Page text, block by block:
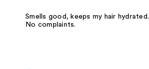
Smells good, keeps my hair hydrated.
No complaints.